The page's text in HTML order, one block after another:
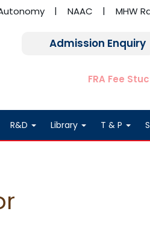
NAAC MHW
Admission Enquiry
FRA Fee
R&D Library T & P